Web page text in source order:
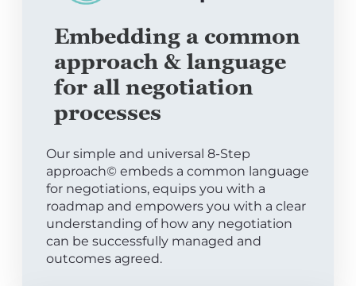
Embedding a common
approach & language
for all negotiation
processes
Our simple and universal 8-Step
approach© embeds a common language
for negotiations, equips you with a
roadmap and empowers you with a clear
understanding of how any negotiation
can be successfully managed and
outcomes agreed.